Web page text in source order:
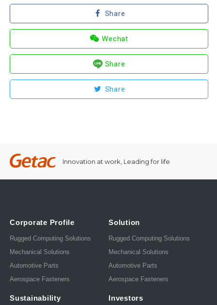
Share
Wechat
Share
Share
Innovation at work, Leading for life
Corporate Profile
Rugged Computing Solutions
Mechanical Solutions
Automotive Parts
Aerospace Fasteners
Solution
Rugged Computing Solutions
Mechanical Solutions
Automotive Parts
Aerospace Fasteners
Sustainability Investors